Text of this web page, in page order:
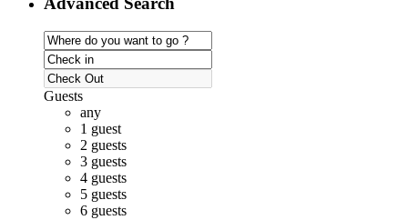
Guests
any
1 guest
2 guests
3 guests
4 guests
5 guests
6 guests